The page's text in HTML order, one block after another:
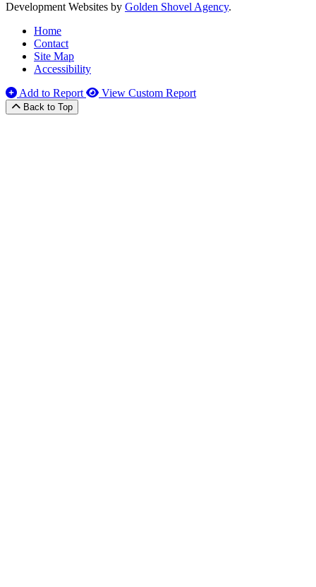
Development Websites by Golden Shovel Agency.
Home
Contact
Site Map
Accessibility
Add to Report
View Custom Report
Back to Top